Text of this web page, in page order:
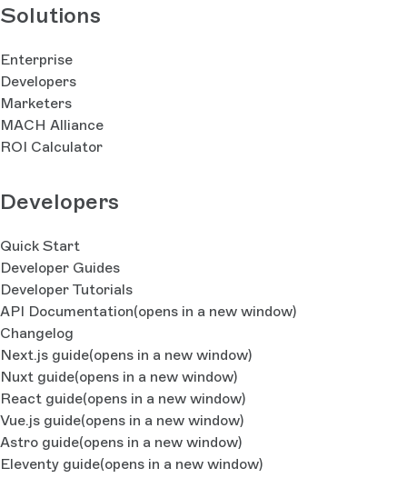
Solutions
Enterprise
Developers
Marketers
MACH Alliance
ROI Calculator
Developers
Quick Start
Developer Guides
Developer Tutorials
API Documentation(opens in a new window)
Changelog
Next.js guide(opens in a new window)
Nuxt guide(opens in a new window)
React guide(opens in a new window)
Vue.js guide(opens in a new window)
Astro guide(opens in a new window)
Eleventy guide(opens in a new window)